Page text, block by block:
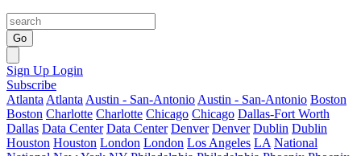
Go
Sign Up Login
Subscribe
Atlanta Atlanta Austin - San-Antonio Austin - San-Antonio Boston
Boston Charlotte Charlotte Chicago Chicago Dallas-Fort Worth
Dallas Data Center Data Center Denver Denver Dublin Dublin
Houston Houston London London Los Angeles LA National